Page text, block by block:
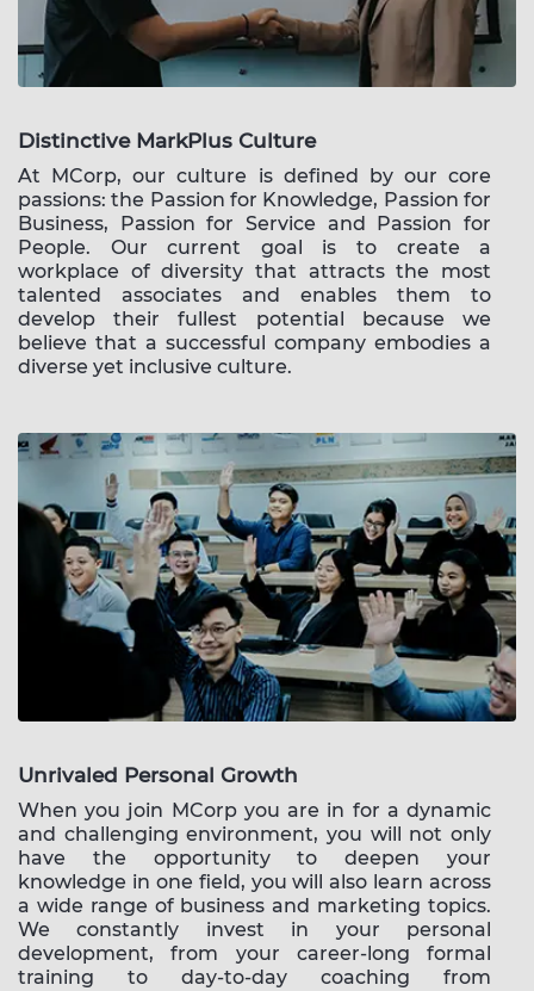
Distinctive MarkPlus Culture
At MCorp, our culture is defined by our core
passions: the Passion for Knowledge, Passion for
Business, Passion for Service and Passion for
People. Our current goal is to create a
workplace of diversity that attracts the most
talented associates and enables them to
develop their fullest potential because we
believe that a successful company embodies a
diverse yet inclusive culture.
Unrivaled Personal Growth
When you join MCorp you are in for a dynamic
and challenging environment, you will not only
have the opportunity to deepen your
knowledge in one field, you will also learn across
a wide range of business and marketing topics.
We constantly invest in your personal
development, from your career-long formal
training to day-to-day coaching from